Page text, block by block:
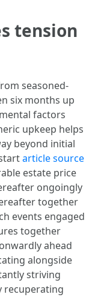
tension
seasoned-
six months up
factors
upkeep helps
beyond initial
article source
estate price
ongoingly
together
events engaged
together
ahead
alongside
striving
recuperating